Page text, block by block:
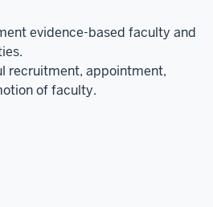
evidence-based faculty and
recruitment, appointment,
of faculty.